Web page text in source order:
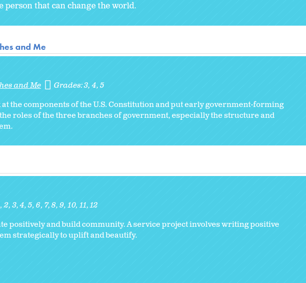
person that can change the world.
and Me
and Me Grades:3 4 5
the components of the U.S. Constitution and put early government-forming
roles of the three branches of government, especially the structure and
2 3 4 5 6 7 8 9 10 11 12
positively and build community. A service project involves writing positive
strategically to uplift and beautify.